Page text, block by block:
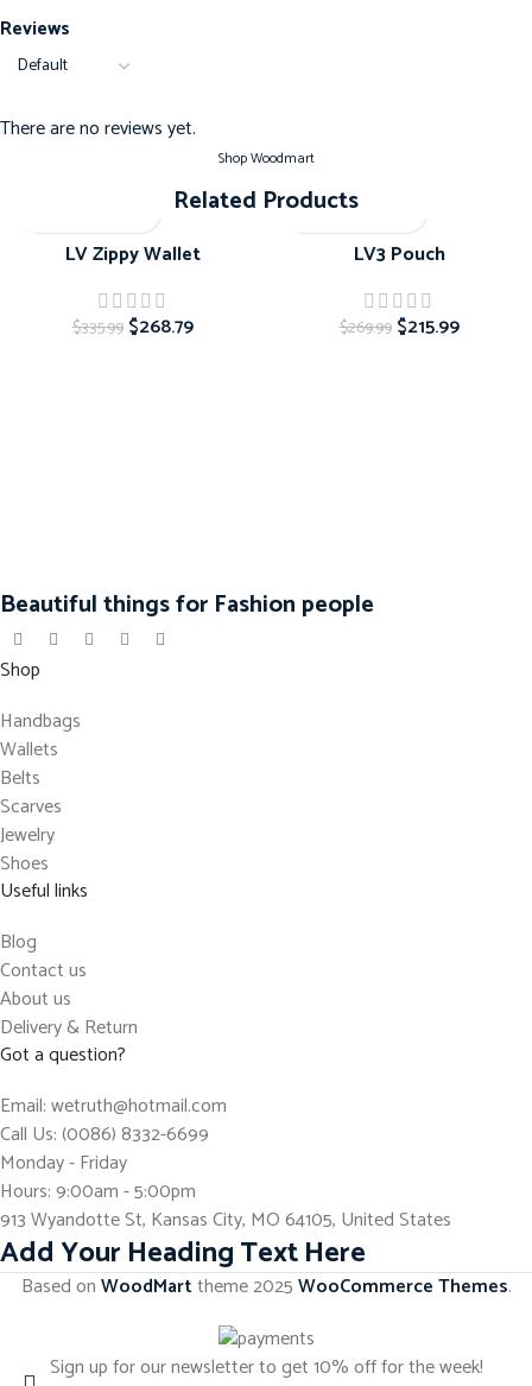
Reviews
There are no reviews yet.
Shop Woodmart
Related Products
LV Zippy Wallet
$335.99 $268.79
LV3 Pouch
$269.99 $215.99
Beautiful things for Fashion people
Shop
Handbags
Wallets
Belts
Scarves
Jewelry
Shoes
Useful links
Blog
Contact us
About us
Delivery & Return
Got a question?
Email: wetruth@hotmail.com
Call Us: (0086) 8332-6699
Monday - Friday
Hours: 9:00am - 5:00pm
913 Wyandotte St, Kansas City, MO 64105, United States
Add Your Heading Text Here
Based onWoodMarttheme2025WooCommerce Themes.
Sign up for our newsletter to get 10% off for the week!